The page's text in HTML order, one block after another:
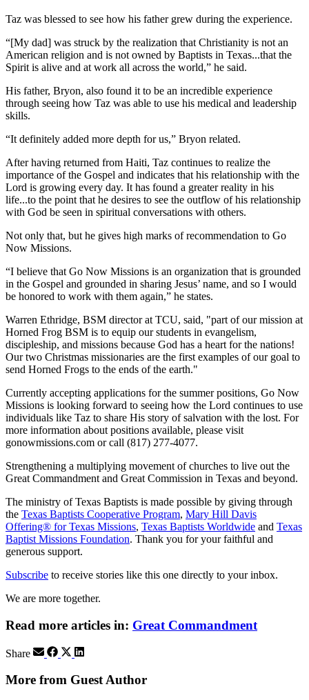
Taz was blessed to see how his father grew during the experience.
“[My dad] was struck by the realization that Christianity is not an
American religion and is not owned by Baptists in Texas...that the
Spirit is alive and at work all across the world,” he said.
His father, Bryon, also found it to be an incredible experience
through seeing how Taz was able to use his medical and leadership
skills.
“It definitely added more depth for us,” Bryon related.
After having returned from Haiti, Taz continues to realize the
importance of the Gospel and indicates that his relationship with the
Lord is growing every day. It has found a greater reality in his
life...to the point that he desires to see the outflow of his relationship
with God be seen in spiritual conversations with others.
Not only that, but he gives high marks of recommendation to Go
Now Missions.
“I believe that Go Now Missions is an organization that is grounded
in the Gospel and grounded in sharing Jesus’ name, and so I would
be honored to work with them again,” he states.
Warren Ethridge, BSM director at TCU, said, "part of our mission at
Horned Frog BSM is to equip our students in evangelism,
discipleship, and missions because God has a heart for the nations!
Our two Christmas missionaries are the first examples of our goal to
send Horned Frogs to the ends of the earth."
Currently accepting applications for the summer positions, Go Now
Missions is looking forward to seeing how the Lord continues to use
individuals like Taz to share His story of salvation with the lost. For
more information about positions available, please visit
gonowmissions.com or call (817) 277-4077.
Strengthening a multiplying movement of churches to live out the
Great Commandment and Great Commission in Texas and beyond.
The ministry of Texas Baptists is made possible by giving through
the Texas Baptists Cooperative Program, Mary Hill Davis
Offering® for Texas Missions, Texas Baptists Worldwide and Texas
Baptist Missions Foundation. Thank you for your faithful and
generous support.
Subscribe to receive stories like this one directly to your inbox.
We are more together.
Read more articles in: Great Commandment
Share
More from Guest Author